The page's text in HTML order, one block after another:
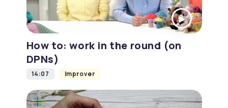
How to: work in the round (on
DPNs)
14:07 Improver